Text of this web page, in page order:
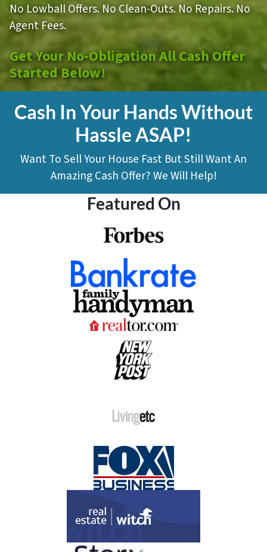
No Lowball Offers. No Clean-Outs. No Repairs. No
Agent Fees.
Get Your No-Obligation All Cash Offer
Started Below!
Cash In Your Hands Without
Hassle ASAP!
Want To Sell Your House Fast But Still Want An
Amazing Cash Offer? We Will Help!
Featured On